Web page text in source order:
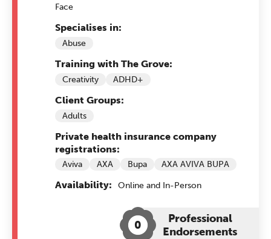
Face
Specialises in:
Abuse
Training with The Grove:
Creativity ADHD+
Client Groups:
Adults
Private health insurance company
registrations:
Aviva AXA Bupa AXA AVIVA BUPA
Availability: Online and In-Person
0
Professional
Endorsements